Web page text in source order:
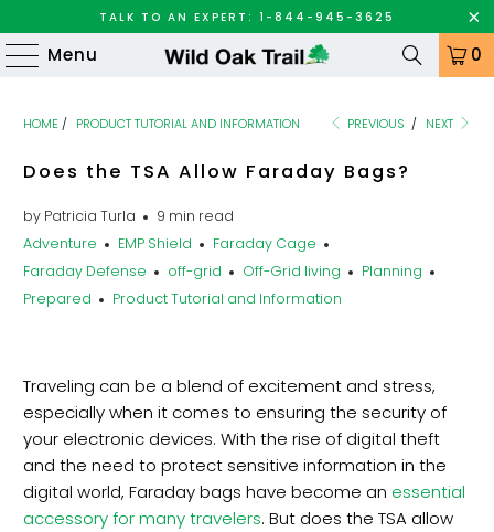
TALK TO AN EXPERT: 1-844-945-3625
Menu 0
HOME / PRODUCT TUTORIAL AND INFORMATION PREVIOUS / NEXT
Does the TSA Allow Faraday Bags?
by Patricia Turla
9 min read
Adventure
EMP Shield
Faraday Cage
Faraday Defense
off-grid Off-Grid living
Planning
Prepared
Product Tutorial and Information
Traveling can be a blend of excitement and stress,
especially when it comes to ensuring the security of
your electronic devices. With the rise of digital theft
and the need to protect sensitive information in the
digital world, Faraday bags have become an essential
accessory for many travelers. But does the TSA allow